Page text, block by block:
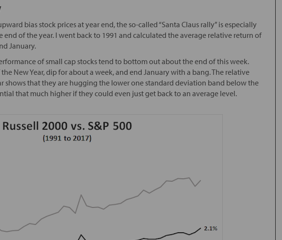
bias stock prices at year end, the so-called “Santa Claus rally” is especially
end of the year. I went back to 1991 and calculated the average relative return of
January.
of small cap stocks tend to bottom out about the end of this week.
New Year, dip for about a week, and end January with a bang. The relative
shows that they are hugging the lower one standard deviation band below the
that much higher if they could even just get back to an average level.